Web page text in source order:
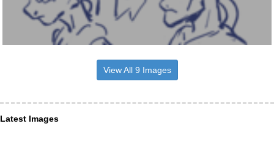
View All 9 Images
Latest Images